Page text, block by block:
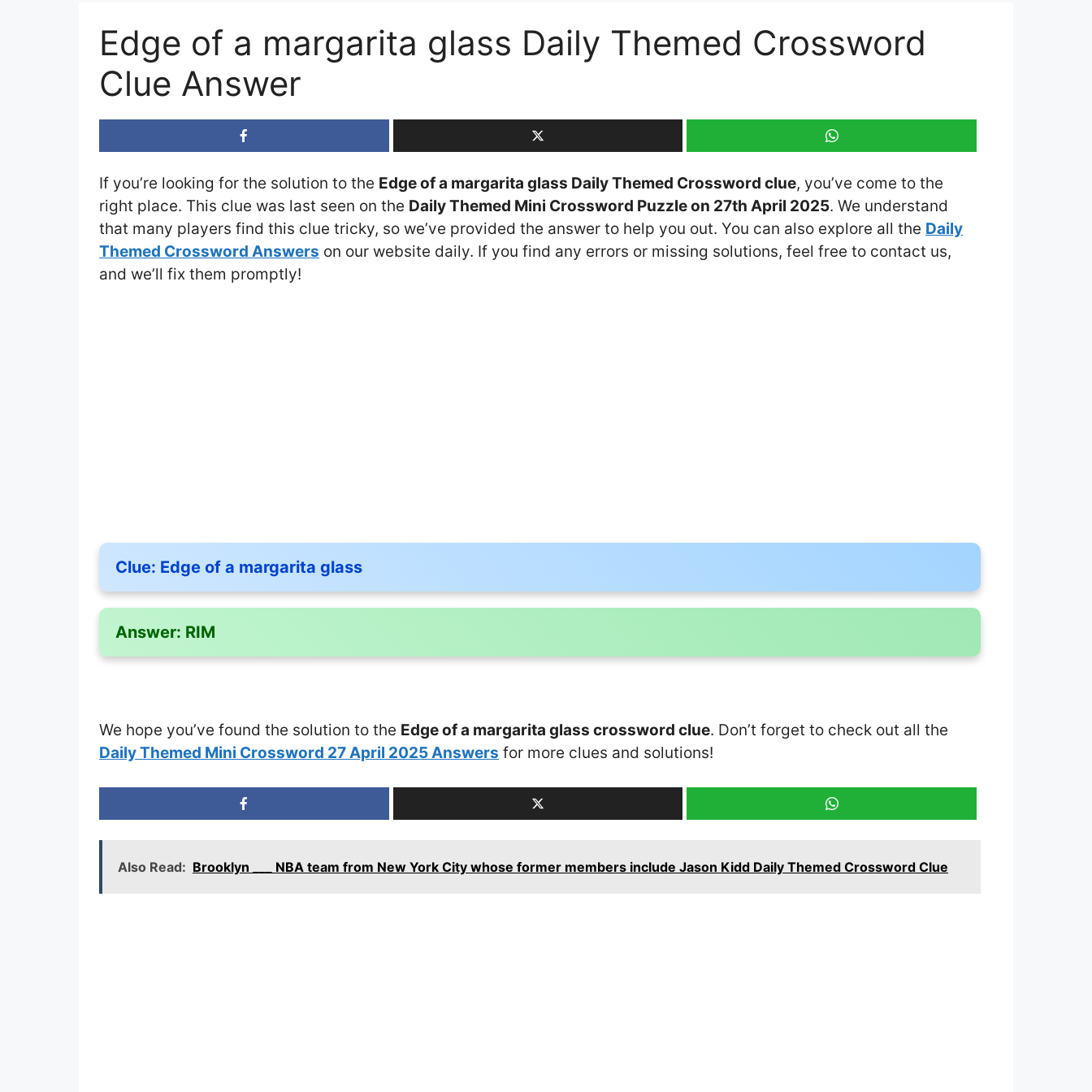
Edge of a margarita glass Daily Themed Crossword
Clue Answer
If you’re looking for the solution to the Edge of a margarita glass Daily Themed Crossword clue, you’ve come to the
right place. This clue was last seen on the Daily Themed Mini Crossword Puzzle on 27th April 2025. We understand
that many players find this clue tricky, so we’ve provided the answer to help you out. You can also explore all the Daily
Themed Crossword Answers on our website daily. If you find any errors or missing solutions, feel free to contact us,
and we’ll fix them promptly!
Clue: Edge of a margarita glass
Answer: RIM
We hope you’ve found the solution to the Edge of a margarita glass crossword clue. Don’t forget to check out all the
Daily Themed Mini Crossword 27 April 2025 Answers for more clues and solutions!
Also Read: Brooklyn ___ NBA team from New York City whose former members include Jason Kidd Daily Themed Crossword Clue